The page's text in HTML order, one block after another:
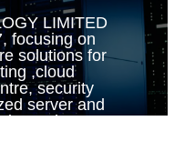
LIMITED
focusing on
solutions for
,cloud
security
server and
products are